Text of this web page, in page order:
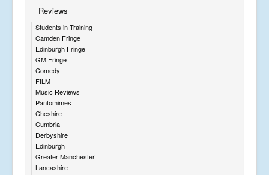
Reviews
Students in Training
Camden Fringe
Edinburgh Fringe
GM Fringe
Comedy
FILM
Music Reviews
Pantomimes
Cheshire
Cumbria
Derbyshire
Edinburgh
Greater Manchester
Lancashire